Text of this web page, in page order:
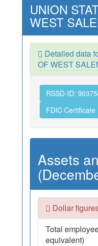
UNION
WEST
Detailed data
OF WEST
RSSD-ID:
FDIC
Assets
Dollar
Total
equivalent)